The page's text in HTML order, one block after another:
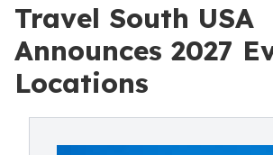
Travel South USA
Announces 2027
Locations